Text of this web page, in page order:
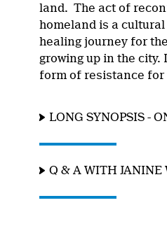
land. The act of
homeland is a
healing journey for
growing up in the city.
form of resistance for
LONG SYNOPSIS -
Q & A WITH JANINE